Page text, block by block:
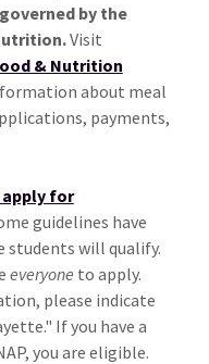
by the
Visit
& Nutrition
about meal
payments,
apply for
guidelines have
students will qualify.
everyone to apply.
please indicate
If you have a
you are eligible.